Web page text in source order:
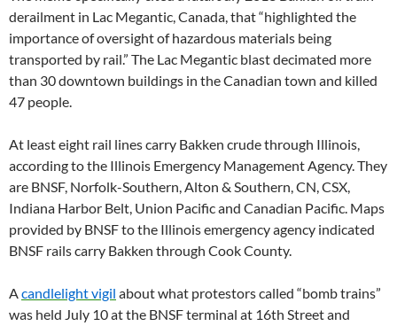
derailment in Lac Megantic, Canada, that “highlighted the
importance of oversight of hazardous materials being
transported by rail.” The Lac Megantic blast decimated more
than 30 downtown buildings in the Canadian town and killed
47 people.
At least eight rail lines carry Bakken crude through Illinois,
according to the Illinois Emergency Management Agency. They
are BNSF, Norfolk-Southern, Alton & Southern, CN, CSX,
Indiana Harbor Belt, Union Pacific and Canadian Pacific. Maps
provided by BNSF to the Illinois emergency agency indicated
BNSF rails carry Bakken through Cook County.
Acandlelight vigil about what protestors called “bomb trains”
was held July 10 at the BNSF terminal at 16th Street and